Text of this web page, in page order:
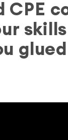
CPE
skills